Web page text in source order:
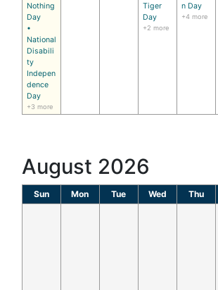
Nothing
Day
•
National
Disabili
ty
Indepen
dence
Day
+3 more
Tiger
Day
+2 more
n Day
+4 more
August 2026
Sun Mon Tue Wed Thu